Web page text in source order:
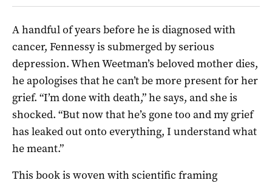
A handful of years before he is diagnosed with
cancer, Fennessy is submerged by serious
depression. When Weetman’s beloved mother dies,
he apologises that he can’t be more present for her
grief. “I’m done with death,” he says, and she is
shocked. “But now that he’s gone too and my grief
has leaked out onto everything, I understand what
he meant.”
This book is woven with scientific framing